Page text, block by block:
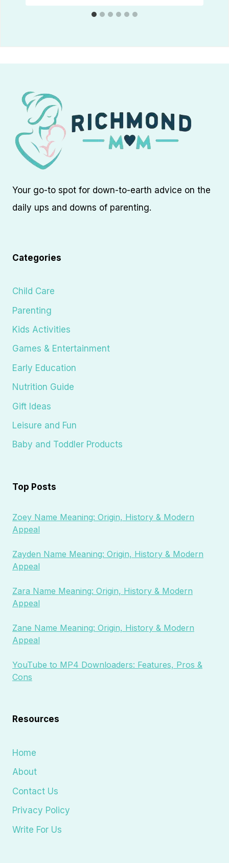
Your go-to spot for down-to-earth advice on the
daily ups and downs of parenting.
Categories
Child Care
Parenting
Kids Activities
Games & Entertainment
Early Education
Nutrition Guide
Gift Ideas
Leisure and Fun
Baby and Toddler Products
Top Posts
Zoey Name Meaning: Origin, History & Modern
Appeal
Zayden Name Meaning: Origin, History & Modern
Appeal
Zara Name Meaning: Origin, History & Modern
Appeal
Zane Name Meaning: Origin, History & Modern
Appeal
YouTube to MP4 Downloaders: Features, Pros &
Cons
Resources
Home
About
Contact Us
Privacy Policy
Write For Us